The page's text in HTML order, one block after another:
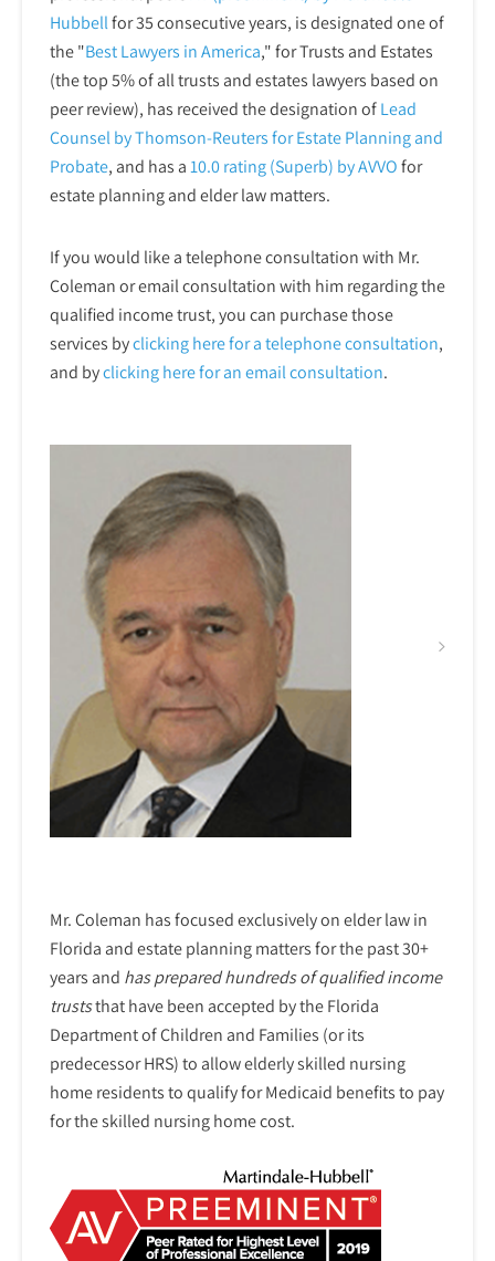
Hubbellfor 35 consecutive years, is designated one of
the "Best Lawyers in America," for Trusts and Estates
(the top 5% of all trusts and estates lawyers based on
peer review), has received the designation ofLead
Counsel by Thomson-Reuters for Estate Planning and
Probate, and has a10.0 rating (Superb) by AVVOfor
estate planning and elder law matters.
If you would like a telephone consultation with Mr.
Coleman or email consultation with him regarding the
qualified income trust, you can purchase those
services byclicking here for a telephoneconsultation,
and byclicking here for an email consultation.
Mr. Coleman has focused exclusively on elder law in
Florida and estate planning matters for the past 30+
years and has prepared hundreds of qualified income
truststhat have been accepted by the Florida
Department of Children and Families (or its
predecessor HRS) to allow elderly skilled nursing
home residents to qualify for Medicaid benefits to pay
for the skilled nursing home cost.